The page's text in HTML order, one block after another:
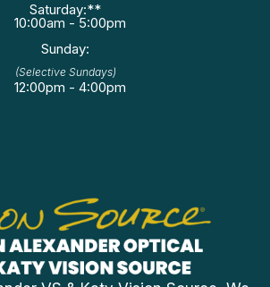
Saturday:**
10:00am - 5:00pm
Sunday:
(Selective Sundays)
12:00pm - 4:00pm